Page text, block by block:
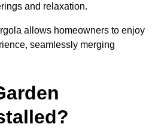
and relaxation.
allows homeowners to enjoy
seamlessly merging